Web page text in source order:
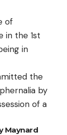
of
in the 1st
in
the
by
of a
Maynard